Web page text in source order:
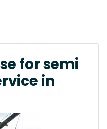
for semi
in